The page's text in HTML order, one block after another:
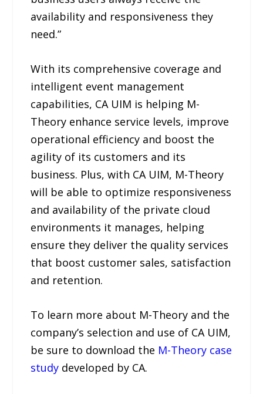
availability and responsiveness they
need.”
With its comprehensive coverage and
intelligent event management
capabilities, CA UIM is helping M-
Theory enhance service levels, improve
operational efficiency and boost the
agility of its customers and its
business. Plus, with CA UIM, M-Theory
will be able to optimize responsiveness
and availability of the private cloud
environments it manages, helping
ensure they deliver the quality services
that boost customer sales, satisfaction
and retention.
To learn more about M-Theory and the
company’s selection and use of CA UIM,
be sure to download the M-Theory case
study developed by CA.